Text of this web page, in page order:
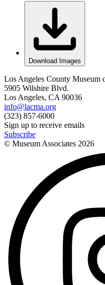
Download Images
Los Angeles County Museum
5905 Wilshire Blvd.
Los Angeles, CA 90036
info@lacma.org
(323) 857-6000
Sign up to receive emails
Subscribe
© Museum Associates 2026